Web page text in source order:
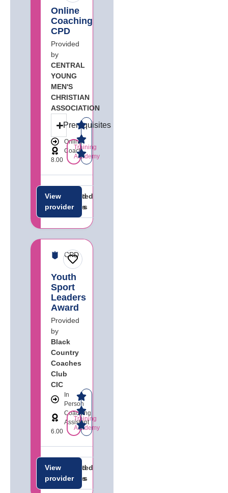
Online
Coaching
CPD
Provided
by
CENTRAL
YOUNG
MEN'S
CHRISTIAN
ASSOCIATION
Prerequisites
Online
Coach
8.00
Training
Academy
Related
jobs
Related
careers
View
provider
Youth
Sport
Leaders
Award
CPD
Provided
by
Black
Country
Coaches
Club
CIC
In
Person
Coaching
Assistant
6.00
Training
Academy
Related
jobs
Related
careers
View
provider